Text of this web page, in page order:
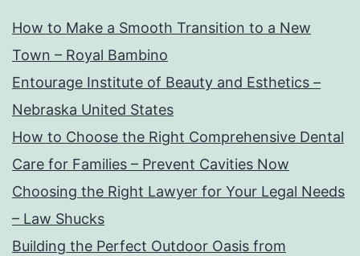
How to Make a Smooth Transition to a New
Town – Royal Bambino
Entourage Institute of Beauty and Esthetics –
Nebraska United States
How to Choose the Right Comprehensive Dental
Care for Families – Prevent Cavities Now
Choosing the Right Lawyer for Your Legal Needs
– Law Shucks
Building the Perfect Outdoor Oasis from